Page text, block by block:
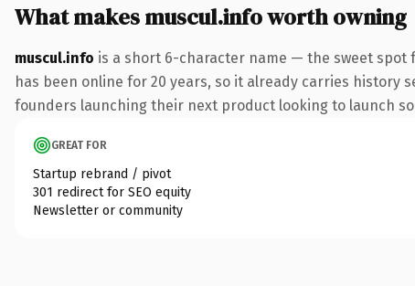
What makes muscul.info worth owning
muscul.info is a short 6-character name — the sweet spot
has been online for 20 years, so it already carries history
founders launching their next product looking to launch
GREAT FOR
Startup rebrand / pivot
301 redirect for SEO equity
Newsletter or community